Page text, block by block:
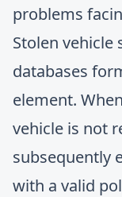
problems
Stolen vehicle
databases
element.
vehicle is not
subsequently
with a valid